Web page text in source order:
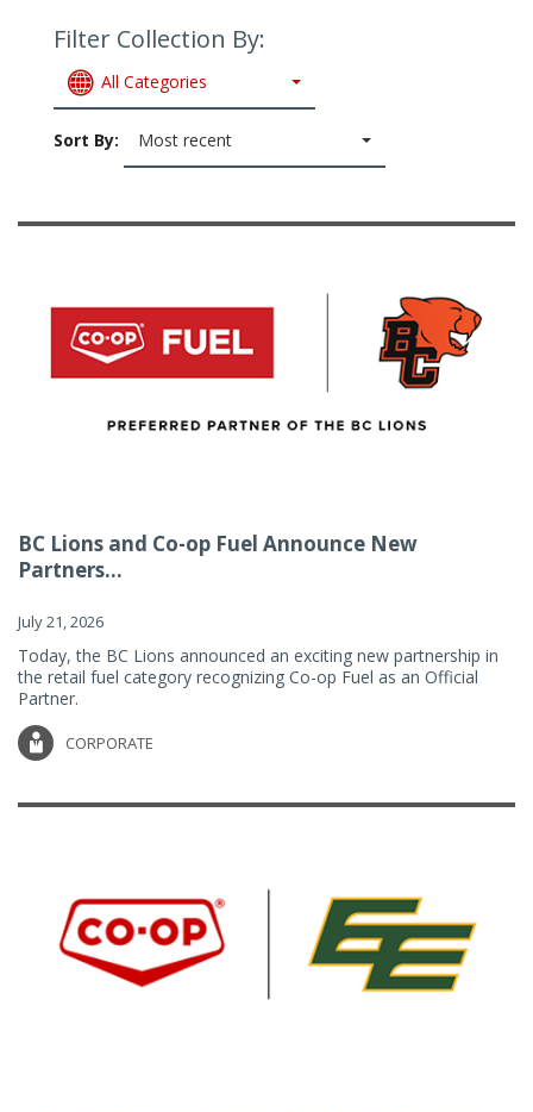
Filter Collection By:
All Categories
Sort By: Most recent
BC Lions and Co-op Fuel Announce New
Partners...
July 21, 2026
Today, the BC Lions announced an exciting new partnership in
the retail fuel category recognizing Co-op Fuel as an Official
Partner.
CORPORATE